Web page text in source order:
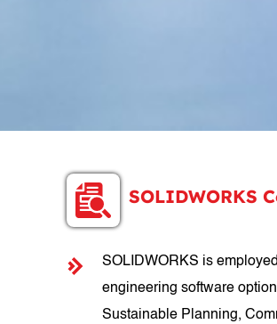
SOLIDWORKS
SOLIDWORKS is
engineering software
Sustainable Planning,